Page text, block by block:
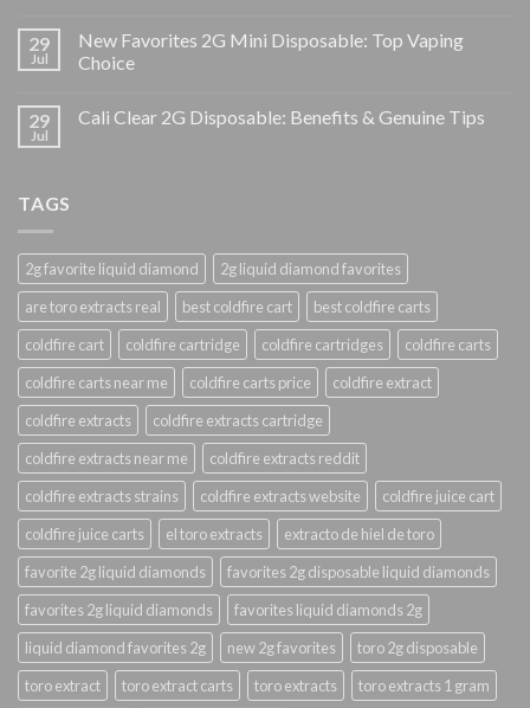
29
Jul
New Favorites 2G Mini Disposable: Top Vaping
Choice
29
Jul
Cali Clear 2G Disposable: Benefits & Genuine Tips
TAGS
2g favorite liquid diamond
2g liquid diamond favorites
are toro extracts real
best coldfire cart
best coldfire carts
coldfire cart
coldfire cartridge coldfire cartridges
coldfire carts
coldfire carts near me
coldfire carts price
coldfire extract
coldfire extracts
coldfire extracts cartridge
coldfire extracts near me
coldfire extracts reddit
coldfire extracts strains
coldfire extracts website
coldfire juice cart
coldfire juice carts
el toro extracts
extracto de hiel de toro
favorite 2g liquid diamonds
favorites 2g disposable liquid diamonds
favorites 2g liquid diamonds
favorites liquid diamonds 2g
liquid diamond favorites 2g
new 2g favorites
toro 2g disposable
toro extract
toro extract carts toro extracts
toro extracts 1 gram